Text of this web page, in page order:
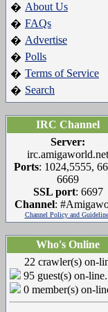
� About Us
� FAQs
� Advertise
� Polls
� Terms of Service
� Search
IRC Channel
Server:
irc.amigaworld.net
Ports: 1024,5555,
6669
SSL port: 6697
Channel:
Channel Policy and
Who's Online
22 crawler(s) on-
95 guest(s) on-line.
0 member(s) on-